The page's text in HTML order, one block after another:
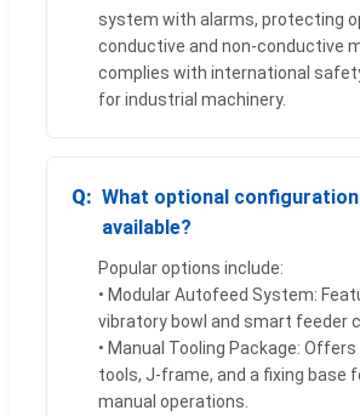
system with alarms, protecting
conductive and non-conductive
complies with international
for industrial machinery.
What optional
available?
Popular options include:
• Modular Autofeed System:
vibratory bowl and smart feeder
• Manual Tooling Package:
tools, J-frame, and a fixing base
manual operations.